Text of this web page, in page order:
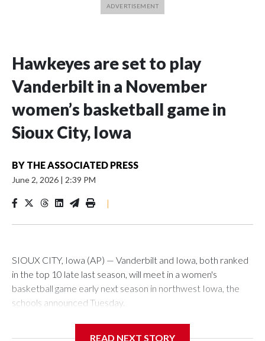
Hawkeyes are set to play
Vanderbilt in a November
women’s basketball game in
Sioux City, Iowa
BY THE ASSOCIATED PRESS
June 2, 2026 | 2:39 PM
|
SIOUX CITY, Iowa (AP) — Vanderbilt and Iowa, both ranked
in the top 10 late last season, will meet in a women's
basketball game early next season in northwest Iowa, the
schools announced Tuesday.
READ NEXT STORY